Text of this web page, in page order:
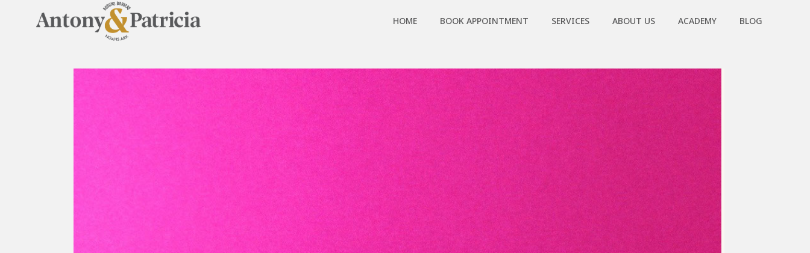
HOME BOOK APPOINTMENT SERVICES ABOUT US ACADEMY BLOG